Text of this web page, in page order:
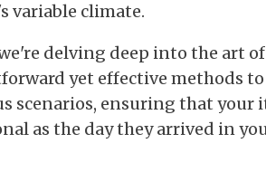
variable climate.
delving deep into the art
yet effective methods
scenarios, ensuring that your
as the day they arrived in